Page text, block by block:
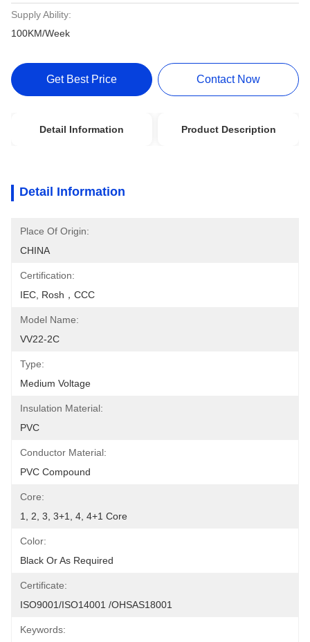
Supply Ability:
100KM/Week
Get Best Price Contact Now
Detail Information Product Description
Detail Information
Place Of Origin:
CHINA
Certification:
IEC, Rosh，CCC
Model Name:
VV22-2C
Type:
Medium Voltage
Insulation Material:
PVC
Conductor Material:
PVC Compound
Core:
1, 2, 3, 3+1, 4, 4+1 Core
Color:
Black Or As Required
Certificate:
ISO9001/ISO14001 /OHSAS18001
Keywords: